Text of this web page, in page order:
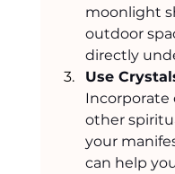
moonlight
outdoor
directly
Use
Incorporate
other
your
can help